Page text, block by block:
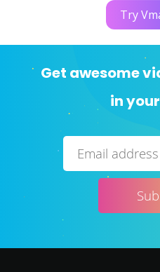
Try
Get awesome
in